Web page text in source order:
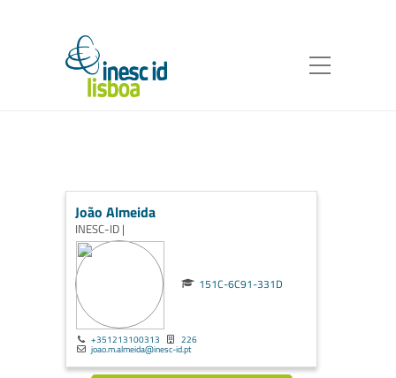
João Almeida
INESC-ID |
151C-6C91-331D
+351213100313 226
joao.m.almeida@inesc-id.pt